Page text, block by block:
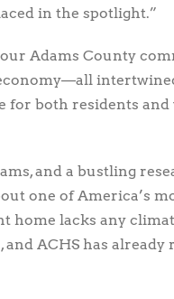
in the spotlight.”
Adams County
both residents and
and a bustling
one of America’s
home lacks any
ACHS has